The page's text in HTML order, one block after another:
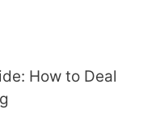
How to Deal